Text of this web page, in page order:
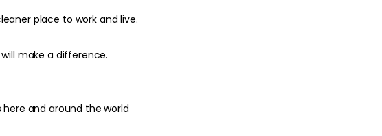
place to work and live.
make a difference.
and around the world